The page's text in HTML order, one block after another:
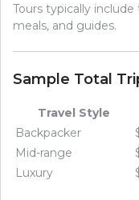
Tours typically
meals, and guides.
Sample Total
Travel Style
Backpacker
Mid-range
Luxury